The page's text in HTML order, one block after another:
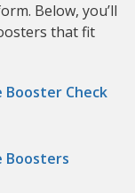
Below, you’ll
that fit
Booster Check
Boosters